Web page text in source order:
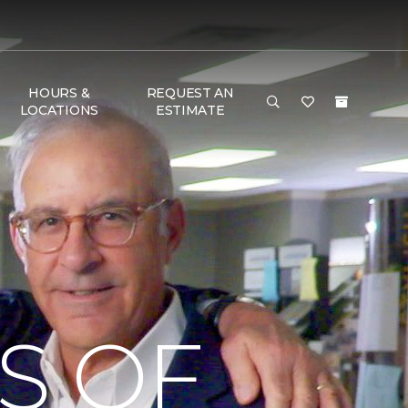
HOURS &
LOCATIONS
REQUEST AN
ESTIMATE
OF